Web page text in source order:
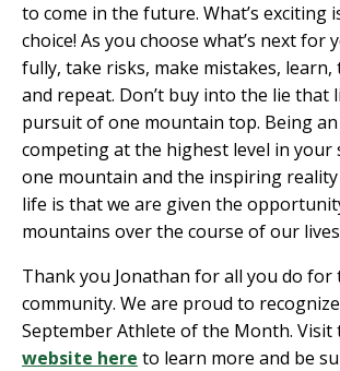
to come in the future. What’s exciting
choice! As you choose what’s next for
fully, take risks, make mistakes, learn,
and repeat. Don’t buy into the lie that
pursuit of one mountain top. Being
competing at the highest level in your
one mountain and the inspiring
life is that we are given the
mountains over the course of our
Thank you Jonathan for all you do for
community. We are proud to
September Athlete of the Month. Visit
website here to learn more and be